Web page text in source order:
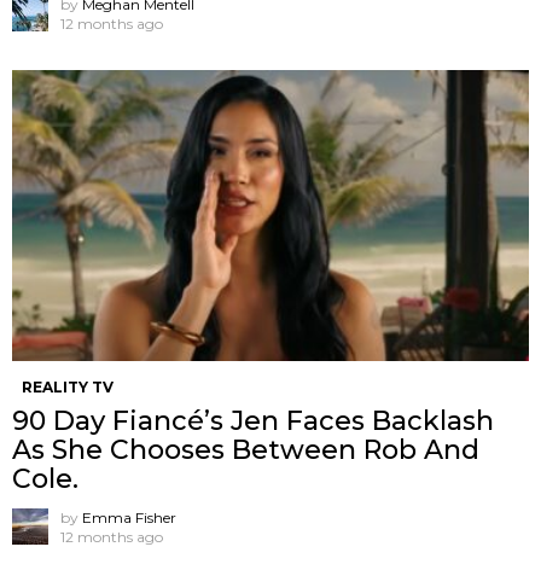
by Meghan Mentell
12 months ago
REALITY TV
90 Day Fiancé’s Jen Faces Backlash
As She Chooses Between Rob And
Cole.
by Emma Fisher
12 months ago